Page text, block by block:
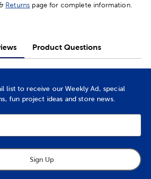
& Returns page for complete information.
Product Questions
list to receive our Weekly Ad, special
fun project ideas and store news.
Sign Up